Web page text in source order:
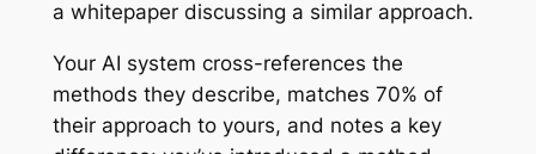
a whitepaper discussing a similar approach.
Your AI system cross-references the
methods they describe, matches 70% of
their approach to yours, and notes a key